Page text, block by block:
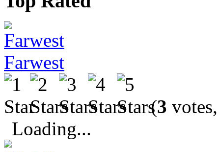
Farwest
(3
Loading...